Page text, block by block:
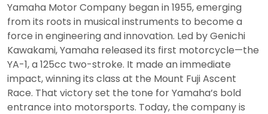
Yamaha Motor Company began in 1955, emerging
from its roots in musical instruments to become a
force in engineering and innovation. Led by Genichi
Kawakami, Yamaha released its first motorcycle—the
YA-1, a 125cc two-stroke. It made an immediate
impact, winning its class at the Mount Fuji Ascent
Race. That victory set the tone for Yamaha’s bold
entrance into motorsports. Today, the company is